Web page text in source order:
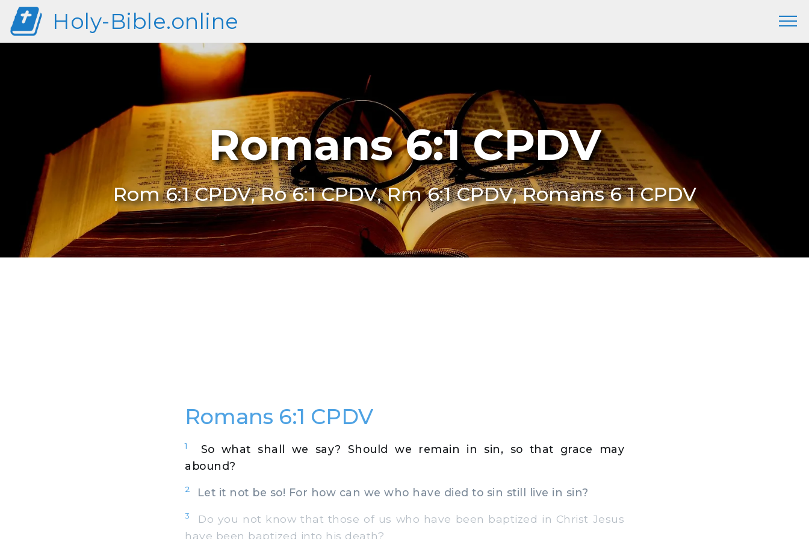
Holy-Bible.online
Romans 6:1 CPDV
Rom 6:1 CPDV, Ro 6:1 CPDV, Rm 6:1 CPDV, Romans 6 1 CPDV
Romans 6:1 CPDV
1
So what shall we say? Should we remain in sin, so that grace may
abound?
2 Let it not be so! For how can we who have died to sin still live in sin?
3
Do you not know that those of us who have been baptized in Christ Jesus
have been baptized into his death?